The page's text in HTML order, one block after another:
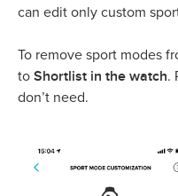
can edit only custom
To remove sport modes
to Shortlist in the watch.
don’t need.